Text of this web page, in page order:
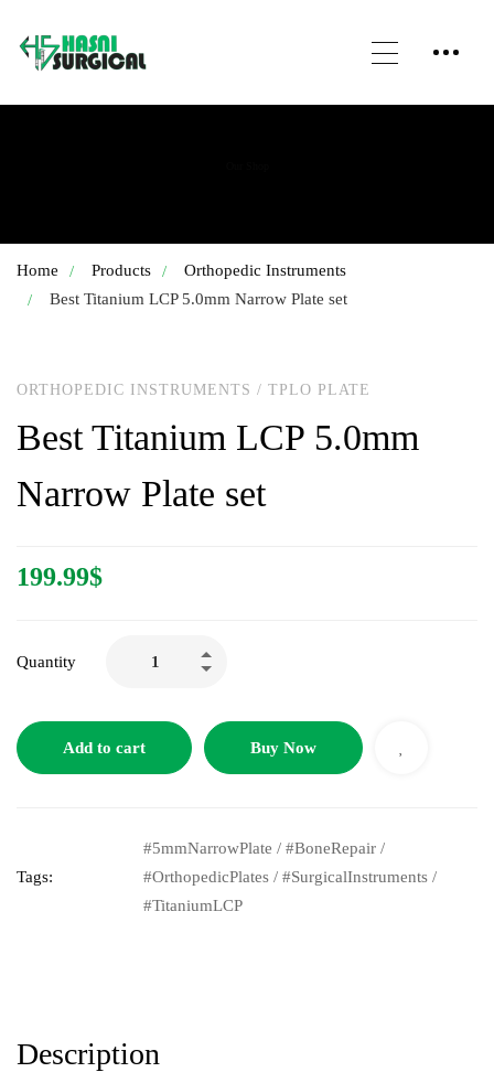
Home Products
Orthopedic Instruments
Best Titanium LCP 5.0mm Narrow Plate set
ORTHOPEDIC INSTRUMENTS / TPLO PLATE
Best Titanium LCP 5.0mm
Narrow Plate set
199.99$
Quantity
Add to cart Buy Now
Tags:
#5mmNarrowPlate / #BoneRepair /
#OrthopedicPlates / #SurgicalInstruments /
#TitaniumLCP
Description